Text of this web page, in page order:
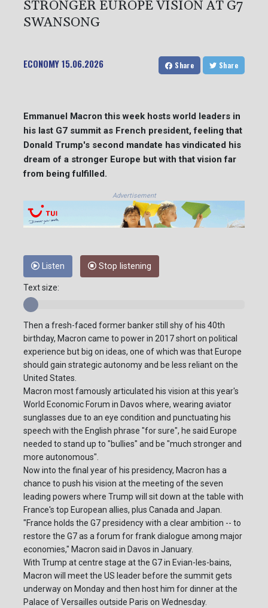
STRONGER EUROPE VISION AT G7
SWANSONG
ECONOMY15.06.2026 Share Share
Emmanuel Macron this week hosts world leaders in
his last G7 summit as French president, feeling that
Donald Trump's second mandate has vindicated his
dream of a stronger Europe but with that vision far
from being fulfilled.
Advertisement
Listen Stop listening
Text size:
Then a fresh-faced former banker still shy of his 40th
birthday, Macron came to power in 2017 short on political
experience but big on ideas, one of which was that Europe
should gain strategic autonomy and be less reliant on the
United States.
Macron most famously articulated his vision at this year's
World Economic Forum in Davos where, wearing aviator
sunglasses due to an eye condition and punctuating his
speech with the English phrase "for sure", he said Europe
needed to stand up to "bullies" and be "much stronger and
more autonomous".
Now into the final year of his presidency, Macron has a
chance to push his vision at the meeting of the seven
leading powers where Trump will sit down at the table with
France's top European allies, plus Canada and Japan.
"France holds the G7 presidency with a clear ambition -- to
restore the G7 as a forum for frank dialogue among major
economies," Macron said in Davos in January.
With Trump at centre stage at the G7 in Evian-les-bains,
Macron will meet the US leader before the summit gets
underway on Monday and then host him for dinner at the
Palace of Versailles outside Paris on Wednesday.